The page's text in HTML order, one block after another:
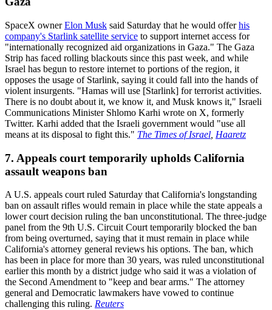
SpaceX ownerElon Musk said Saturday that he would offerhis
company's Starlink satellite service to support internet access for
"internationally recognized aid organizations in Gaza." The Gaza
Strip has faced rolling blackouts since this past week, and while
Israel has begun to restore internet to portions of the region, it
opposes the usage of Starlink, saying it could fall into the hands of
violent insurgents. "Hamas will use [Starlink] for terrorist activities.
There is no doubt about it, we know it, and Musk knows it," Israeli
Communications Minister Shlomo Karhi wrote on X, formerly
Twitter. Karhi added that the Israeli government would "use all
means at its disposal to fight this." The Times of Israel Haaretz
7. Appeals court temporarily upholds California
assault weapons ban
A U.S. appeals court ruled Saturday that California's longstanding
ban on assault rifles would remain in place while the state appeals a
lower court decision ruling the ban unconstitutional. The three-judge
panel from the 9th U.S. Circuit Court temporarily blocked the ban
from being overturned, saying that it must remain in place while
California's attorney general reviews his options. The ban, which
has been in place for more than 30 years, was ruled unconstitutional
earlier this month by a district judge who said it was a violation of
the Second Amendment to "keep and bear arms." The attorney
general and Democratic lawmakers have vowed to continue
challenging this ruling. Reuters